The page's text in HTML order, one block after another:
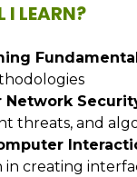
I LEARN?
Network
threats, and
in creating